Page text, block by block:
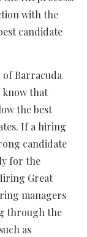
with the
candidate
of Barracuda
know that
the best
If a hiring
candidate
for the
Great
managers
through the
as